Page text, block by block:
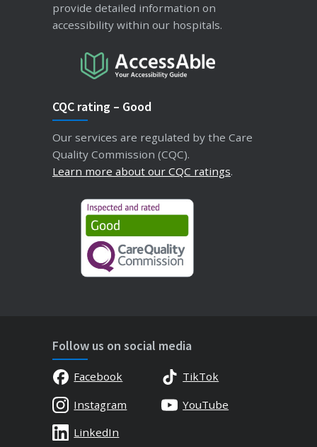
provide detailed information on
accessibility within our hospitals.
CQC rating – Good
Our services are regulated by the Care
Quality Commission (CQC).
Learn more about our CQC ratings.
Follow us on social media
Facebook
TikTok
Instagram
YouTube
LinkedIn